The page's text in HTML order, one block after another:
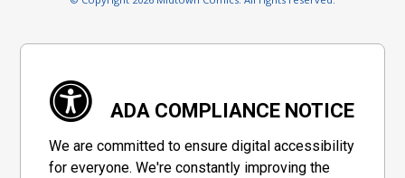
ADA COMPLIANCE NOTICE
We are committed to ensure digital accessibility
for everyone. We're constantly improving the